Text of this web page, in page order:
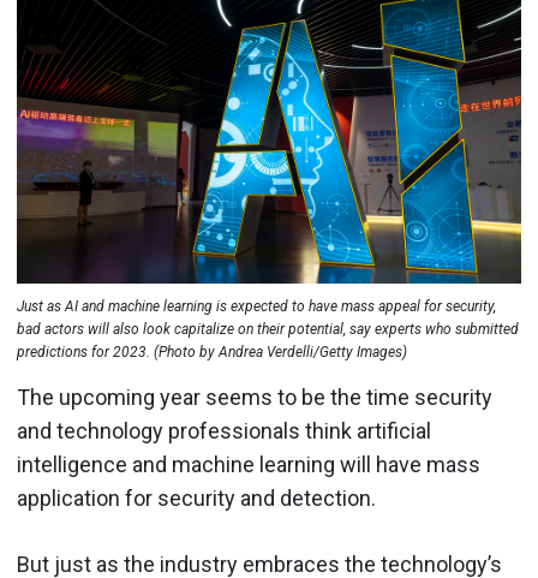
Just as AI and machine learning is expected to have mass appeal for security,
bad actors will also look capitalize on their potential, say experts who submitted
predictions for 2023. (Photo by Andrea Verdelli/Getty Images)
The upcoming year seems to be the time security
and technology professionals think artificial
intelligence and machine learning will have mass
application for security and detection.
But just as the industry embraces the technology’s